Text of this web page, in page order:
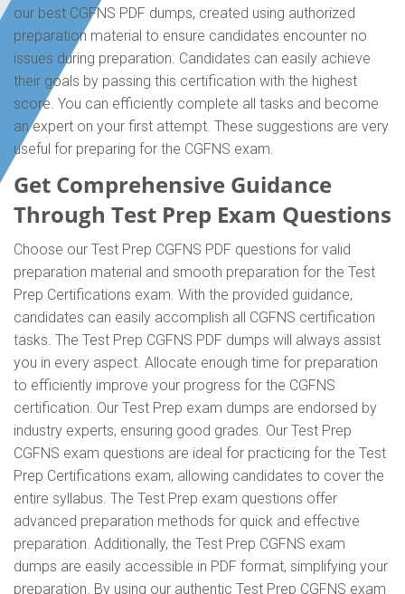
our best CGFNS PDF dumps, created using authorized
preparation material to ensure candidates encounter no
issues during preparation. Candidates can easily achieve
their goals by passing this certification with the highest
score. You can efficiently complete all tasks and become
an expert on your first attempt. These suggestions are very
useful for preparing for the CGFNS exam.
Get Comprehensive Guidance
Through Test Prep Exam Questions
Choose our Test Prep CGFNS PDF questions for valid
preparation material and smooth preparation for the Test
Prep Certifications exam. With the provided guidance,
candidates can easily accomplish all CGFNS certification
tasks. The Test Prep CGFNS PDF dumps will always assist
you in every aspect. Allocate enough time for preparation
to efficiently improve your progress for the CGFNS
certification. Our Test Prep exam dumps are endorsed by
industry experts, ensuring good grades. Our Test Prep
CGFNS exam questions are ideal for practicing for the Test
Prep Certifications exam, allowing candidates to cover the
entire syllabus. The Test Prep exam questions offer
advanced preparation methods for quick and effective
preparation. Additionally, the Test Prep CGFNS exam
dumps are easily accessible in PDF format, simplifying your
preparation. By using our authentic Test Prep CGFNS exam